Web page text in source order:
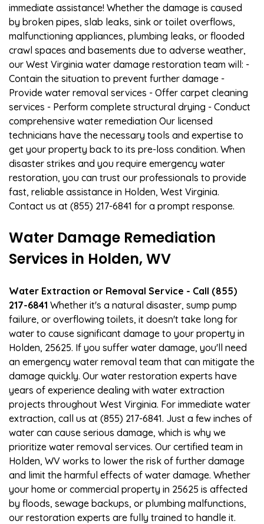
immediate assistance! Whether the damage is caused
by broken pipes, slab leaks, sink or toilet overflows,
malfunctioning appliances, plumbing leaks, or flooded
crawl spaces and basements due to adverse weather,
our West Virginia water damage restoration team will: -
Contain the situation to prevent further damage -
Provide water removal services - Offer carpet cleaning
services - Perform complete structural drying - Conduct
comprehensive water remediation Our licensed
technicians have the necessary tools and expertise to
get your property back to its pre-loss condition. When
disaster strikes and you require emergency water
restoration, you can trust our professionals to provide
fast, reliable assistance in Holden, West Virginia.
Contact us at (855) 217-6841 for a prompt response.
Water Damage Remediation
Services in Holden, WV
Water Extraction or Removal Service - Call (855)
217-6841 Whether it's a natural disaster, sump pump
failure, or overflowing toilets, it doesn't take long for
water to cause significant damage to your property in
Holden, 25625. If you suffer water damage, you'll need
an emergency water removal team that can mitigate the
damage quickly. Our water restoration experts have
years of experience dealing with water extraction
projects throughout West Virginia. For immediate water
extraction, call us at (855) 217-6841. Just a few inches of
water can cause serious damage, which is why we
prioritize water removal services. Our certified team in
Holden, WV works to lower the risk of further damage
and limit the harmful effects of water damage. Whether
your home or commercial property in 25625 is affected
by floods, sewage backups, or plumbing malfunctions,
our restoration experts are fully trained to handle it.